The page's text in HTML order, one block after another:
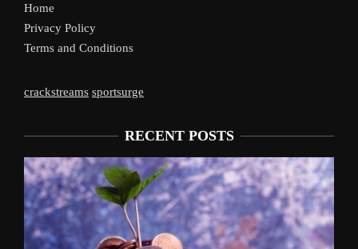
Home
Privacy Policy
Terms and Conditions
crackstreams sportsurge
RECENT POSTS